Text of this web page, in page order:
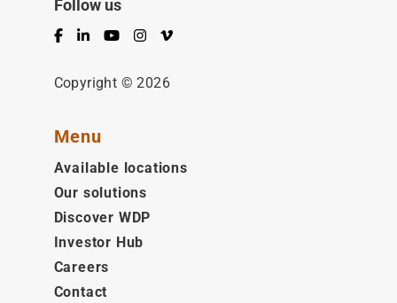
Follow us
Facebook
LinkedInYouTubeInstagram
Vimeo
Copyright © 2026
Menu
Available locations
Our solutions
Discover WDP
Investor Hub
Careers
Contact